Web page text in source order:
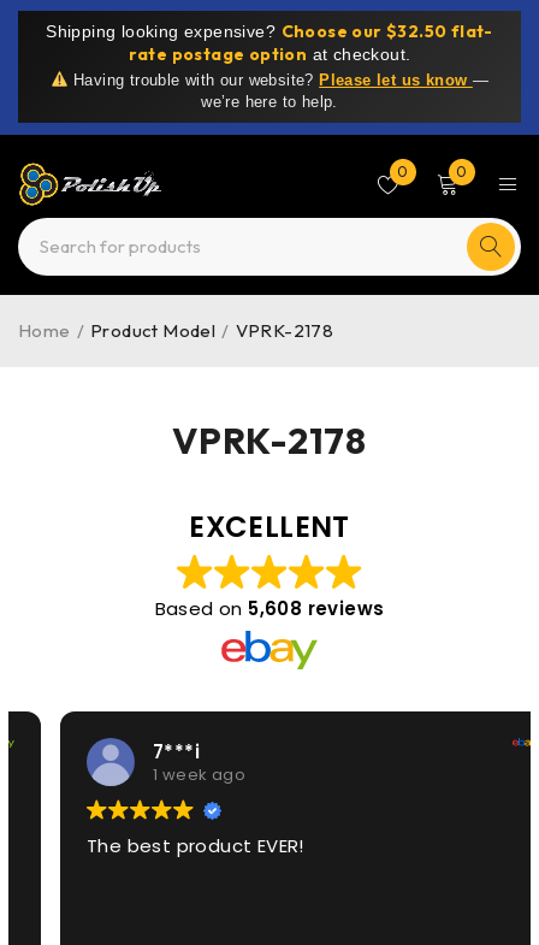
Shipping looking expensive? Choose our $32.50 flat-
rate postage option at checkout.
Having trouble with our website? Please let us know —
we’re here to help.
0 0
VPRK-2178
Home / Product Model / VPRK-2178
EXCELLENT
Based on 5,608 reviews
7***i
1 week ago
The best product EVER!